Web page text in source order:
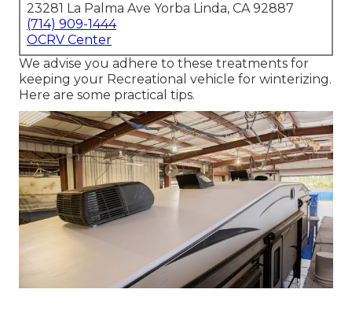
23281 La Palma Ave Yorba Linda, CA 92887
(714) 909-1444
OCRV Center
We advise you adhere to these treatments for
keeping your Recreational vehicle for winterizing.
Here are some practical tips.